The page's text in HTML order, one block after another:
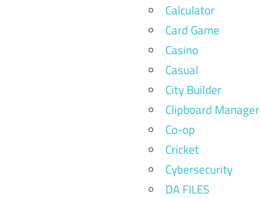
Calculator
Card Game
Casino
Casual
City Builder
Clipboard Manager
Co-op
Cricket
Cybersecurity
DA FILES